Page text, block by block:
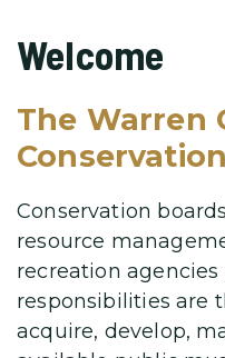
Welcome
The Warren
Conservation
resource
recreation agencies
responsibilities are
acquire, develop,